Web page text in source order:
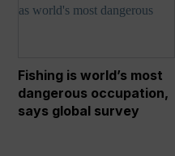
world’s
occupation,
says
global
Fishing is world’s most
dangerous occupation,
says global survey